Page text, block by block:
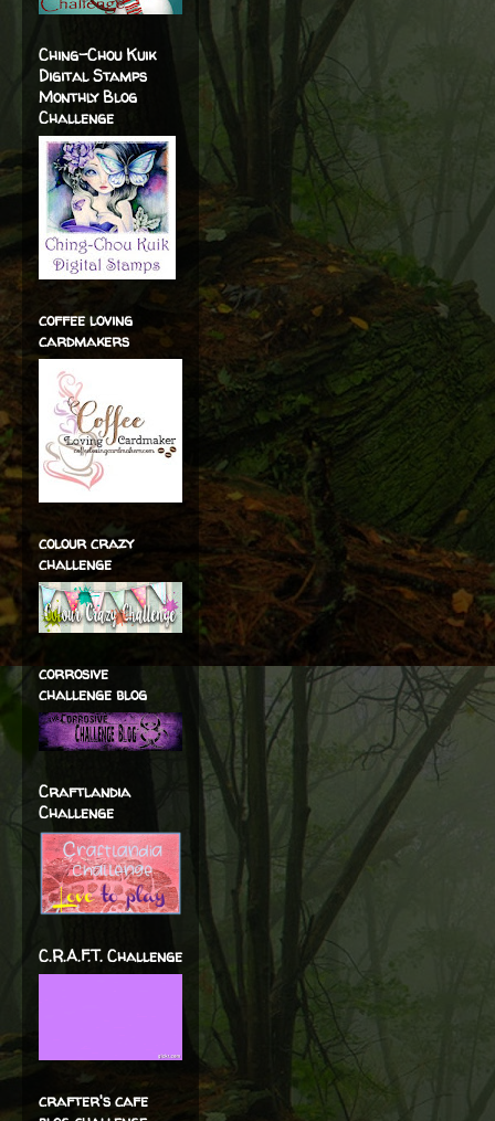
Ching-Chou Kuik
Digital Stamps
Monthly Blog
Challenge
coffee loving
cardmakers
colour crazy
challenge
corrosive
challenge blog
Craftlandia
Challenge
C.R.A.F.T. Challenge
crafter's cafe